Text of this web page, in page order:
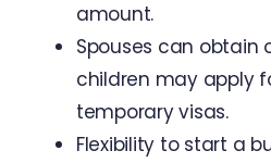
amount.
Spouses can obtain
children may apply
temporary visas.
Flexibility to start a